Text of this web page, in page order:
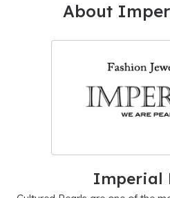
About
Imperial